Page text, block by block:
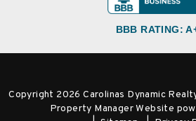
BBB RATING:
Copyright 2026 Carolinas Dynamic
Property Manager Website